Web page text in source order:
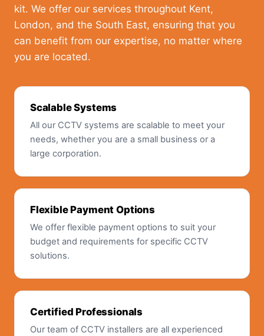
kit. We offer our services throughout Kent,
London, and the South East, ensuring that you
can benefit from our expertise, no matter where
you are located.
Scalable Systems
All our CCTV systems are scalable to meet your
needs, whether you are a small business or a
large corporation.
Flexible Payment Options
We offer flexible payment options to suit your
budget and requirements for specific CCTV
solutions.
Certified Professionals
Our team of CCTV installers are all experienced